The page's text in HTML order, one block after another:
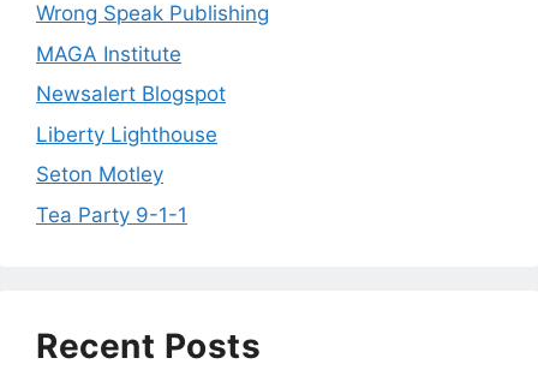
Wrong Speak Publishing
MAGA Institute
Newsalert Blogspot
Liberty Lighthouse
Seton Motley
Tea Party 9-1-1
Recent Posts